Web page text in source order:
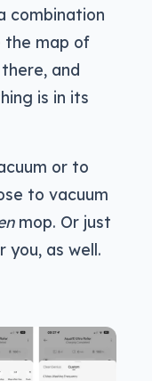
combination
the map of
and
is in its
or to
to vacuum
mop. Or just
as well.